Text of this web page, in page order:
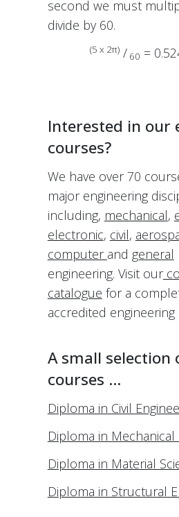
second we must
divide by 60.
(5 x 2π)/ 60 =
Interested in our
courses?
We have over 70
major engineering
including, mechanical,
electronic, civil,
computer and general
engineering. Visit our
catalogue for a
accredited
A small selection
courses …
Diploma in Civil
Diploma in Mechanical
Diploma in Material
Diploma in Structural